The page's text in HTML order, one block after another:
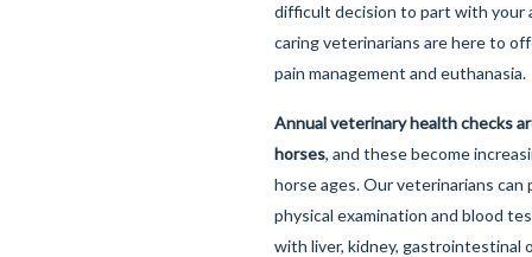
difficult decision to part with your
caring veterinarians are here to
pain management and euthanasia.
Annual veterinary health checks
horses, and these become
horse ages. Our veterinarians
physical examination and blood
with liver, kidney, gastrointestinal